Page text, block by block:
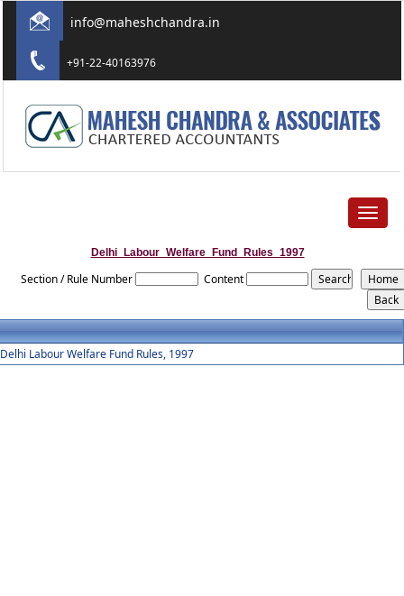
info@maheshchandra.in
+91-22-40163976
Toggle
Delhi_Labour_Welfare_Fund_Rules_1997
Section / Rule Number Content
Delhi Labour Welfare Fund Rules, 1997